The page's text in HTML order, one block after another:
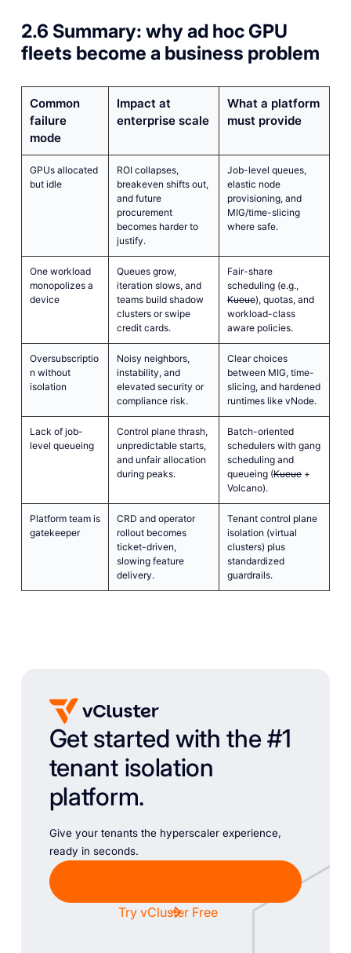
2.6 Summary: why ad hoc GPU
fleets become a business problem
Common
failure
mode
Impact at
enterprise scale
What a platform
must provide
GPUs allocated
but idle
ROI collapses,
breakeven shifts out,
and future
procurement
becomes harder to
justify.
Job-level queues,
elastic node
provisioning, and
MIG/time-slicing
where safe.
One workload
monopolizes a
device
Queues grow,
iteration slows, and
teams build shadow
clusters or swipe
credit cards.
Fair-share
scheduling (e.g.,
Kueue), quotas, and
workload-class
aware policies.
Oversubscriptio
n without
isolation
Noisy neighbors,
instability, and
elevated security or
compliance risk.
Clear choices
between MIG, time-
slicing, and hardened
runtimes like vNode.
Lack of job-
level queueing
Control plane thrash,
unpredictable starts,
and unfair allocation
during peaks.
Batch-oriented
schedulers with gang
scheduling and
queueing (Kueue+
Volcano).
Platform team is
gatekeeper
CRD and operator
rollout becomes
ticket-driven,
slowing feature
delivery.
Tenant control plane
isolation (virtual
clusters) plus
standardized
guardrails.
Get started with the #1
tenant isolation
platform.
Give your tenants the hyperscaler experience,
ready in seconds.
Try vCluster Free